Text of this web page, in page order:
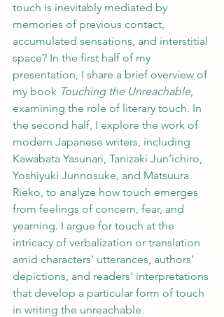
touch is inevitably mediated by
memories of previous contact,
accumulated sensations, and interstitial
space? In the first half of my
presentation, I share a brief overview of
my book Touching the Unreachable,
examining the role of literary touch. In
the second half, I explore the work of
modern Japanese writers, including
Kawabata Yasunari, Tanizaki Jun’ichiro,
Yoshiyuki Junnosuke, and Matsuura
Rieko, to analyze how touch emerges
from feelings of concern, fear, and
yearning. I argue for touch at the
intricacy of verbalization or translation
amid characters’ utterances, authors’
depictions, and readers’ interpretations
that develop a particular form of touch
in writing the unreachable.